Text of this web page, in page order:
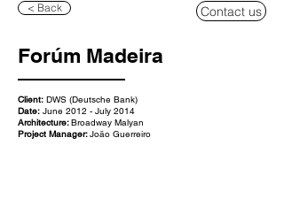
< Back Contact us
Forúm Madeira
Client: DWS (Deutsche Bank)
Date: June 2012 - July 2014
Architecture:Broadway Malyan
Project Manager:João Guerreiro